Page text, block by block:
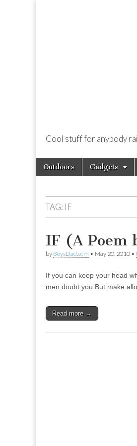
Cool stuff for anybody
Main
menu
Skip
Outdoors Gadgets
TAG: IF
IF (A Poem
by BoysDad.com • May 20, 2010 •
If you can keep your head
men doubt you But make
Read more →